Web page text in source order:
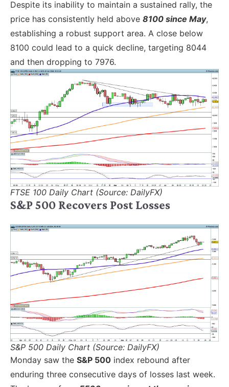
Despite its inability to maintain a sustained rally, the
price has consistently held above 8100 since May,
establishing a robust support area. A close below
8100 could lead to a quick decline, targeting 8044
and then dropping to 7976.
FTSE 100 Daily Chart (Source: DailyFX)
S&P 500 Recovers Post Losses
S&P 500 Daily Chart (Source: DailyFX)
Monday saw the S&P 500 index rebound after
enduring three consecutive days of losses last week.